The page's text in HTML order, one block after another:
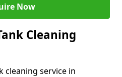
Now
Cleaning
cleaning service in